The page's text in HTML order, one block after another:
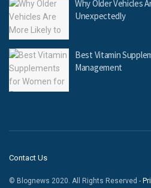
Why Older Vehicles
Unexpectedly
Best Vitamin
Management
Contact Us
© Blognews 2020. All Rights Reserved -